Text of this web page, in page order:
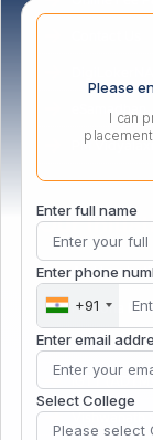
PM
Our
Atal
Persona
Convocation
IGTT
Please
I can
Enter full name
Enter phone
+91
Enter email
Select College
Please select